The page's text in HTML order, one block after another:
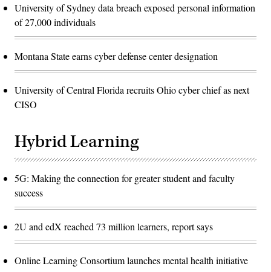
University of Sydney data breach exposed personal information
of 27,000 individuals
Montana State earns cyber defense center designation
University of Central Florida recruits Ohio cyber chief as next
CISO
Hybrid Learning
5G: Making the connection for greater student and faculty
success
2U and edX reached 73 million learners, report says
Online Learning Consortium launches mental health initiative